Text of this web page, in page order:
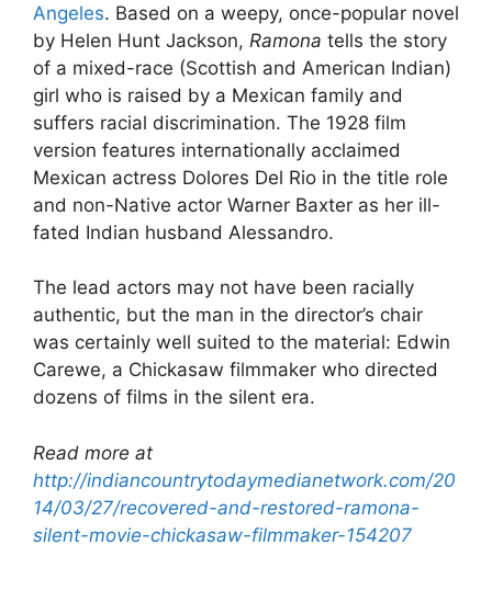
Angeles. Based on a weepy, once-popular novel
by Helen Hunt Jackson, Ramona tells the story
of a mixed-race (Scottish and American Indian)
girl who is raised by a Mexican family and
suffers racial discrimination. The 1928 film
version features internationally acclaimed
Mexican actress Dolores Del Rio in the title role
and non-Native actor Warner Baxter as her ill-
fated Indian husband Alessandro.
The lead actors may not have been racially
authentic, but the man in the director’s chair
was certainly well suited to the material: Edwin
Carewe, a Chickasaw filmmaker who directed
dozens of films in the silent era.
Read more at
http://indiancountrytodaymedianetwork.com/20
14/03/27/recovered-and-restored-ramona-
silent-movie-chickasaw-filmmaker-154207